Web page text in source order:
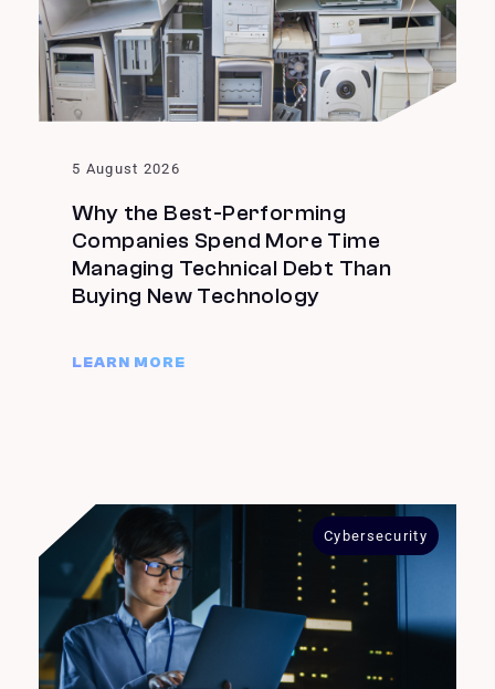
5 August 2026
Why the Best-Performing
Companies Spend More Time
Managing Technical Debt Than
Buying New Technology
LEARN MORE
Cybersecurity